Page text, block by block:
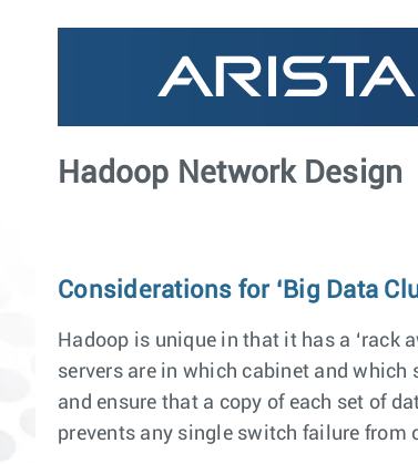
Hadoop Network Design
Considerations for ‘Big Data
Hadoop is unique in that it has a ‘rack
servers are in which cabinet and
and ensure that a copy of each set of
prevents any single switch failure from